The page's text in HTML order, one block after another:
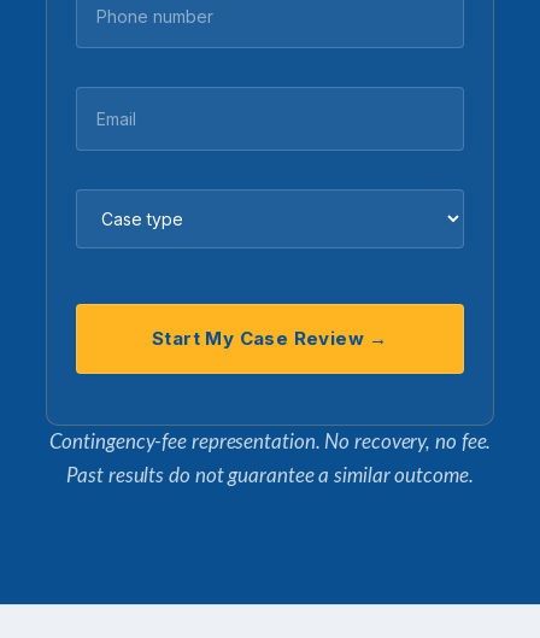
Contingency-fee representation. No recovery, no fee.
Past results do not guarantee a similar outcome.